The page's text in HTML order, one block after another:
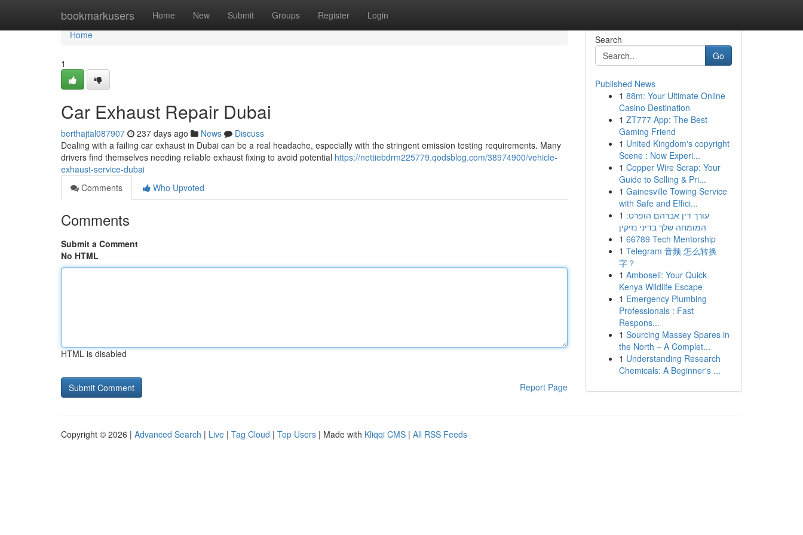
bookmarkusers Home New Submit Groups Register Login
Home
Home
1
Car Exhaust Repair Dubai
berthajtal087907 237 days ago News
Discuss
Dealing with a failing car exhaust in Dubai can be a real headache, especially with the stringent emission testing requirements. Many
drivers find themselves needing reliable exhaust fixing to avoid potential https://nettiebdrm225779.qodsblog.com/38974900/vehicle-
exhaust-service-dubai
Comments
Who Upvoted
Comments
Submit a Comment
No HTML
HTML is disabled
Report Page
Search
Go
Published News
1 88m: Your Ultimate Online
Casino Destination
1 ZT777 App: The Best
Gaming Friend
1 United Kingdom's copyright
Scene : Now Experi...
1 Copper Wire Scrap: Your
Guide to Selling & Pri...
1 Gainesville Towing Service
with Safe and Effici...
1 עורך דין אברהם הופרט:
המומחה שלך בדיני נזיקין
1 66789 Tech Mentorship
1 Telegram 音频 怎么转换
字？
1 Amboseli: Your Quick
Kenya Wildlife Escape
1 Emergency Plumbing
Professionals : Fast
Respons...
1 Sourcing Massey Spares in
the North – A Complet...
1 Understanding Research
Chemicals: A Beginner's ...
Copyright © 2026 | Advanced Search | Live | Tag Cloud | Top Users | Made with Kliqqi CMS | All RSS Feeds